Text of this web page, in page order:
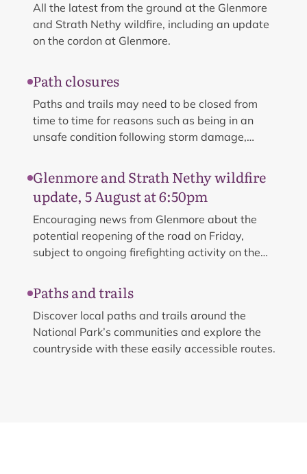
All the latest from the ground at the Glenmore
and Strath Nethy wildfire, including an update
on the cordon at Glenmore.
Path closures
Paths and trails may need to be closed from
time to time for reasons such as being in an
unsafe condition following storm damage,
management operations e.g. tree felling.
Glenmore and Strath Nethy wildfire
update, 5 August at 6:50pm
Encouraging news from Glenmore about the
potential reopening of the road on Friday,
subject to ongoing firefighting activity on the
Paths and trails
Discover local paths and trails around the
National Park’s communities and explore the
countryside with these easily accessible routes.